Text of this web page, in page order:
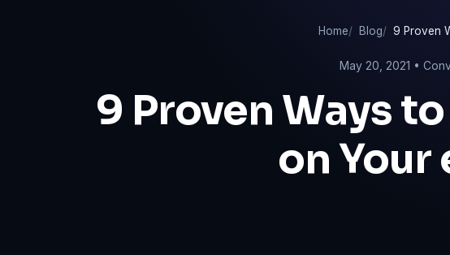
Home Blog 9 Proven
May 20, 2021 •
9 Proven Ways
on